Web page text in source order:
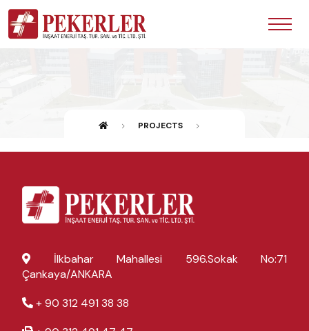
PROJECTS
İlkbahar Mahallesi 596.Sokak No:71
Çankaya/ANKARA
+ 90 312 491 38 38